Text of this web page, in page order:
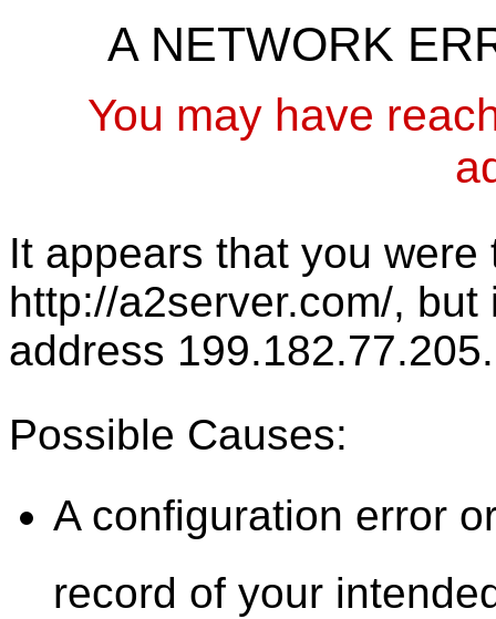
A NETWORK
You may have
It appears that you were
http://a2server.com/,
address 199.182.77.205.
Possible Causes:
A configuration error
record of your